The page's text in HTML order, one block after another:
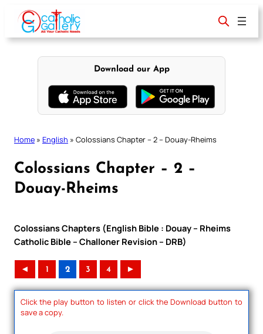
content
Download our App
Home » English » Colossians Chapter – 2 – Douay-Rheims
Colossians Chapter – 2 –
Douay-Rheims
Colossians Chapters (English Bible : Douay – Rheims
Catholic Bible – Challoner Revision – DRB)
◄ 1 2 3 4 ►
Click the play button to listen or click the Download button to
save a copy.